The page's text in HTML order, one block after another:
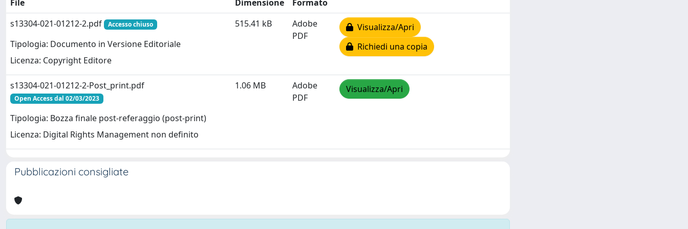
File Dimensione
Formato
s13304-021-01212-2.pdf
Accesso chiuso
Tipologia: Documento in Versione Editoriale
Licenza: Copyright Editore
515.41 kB
Adobe
PDF
Visualizza/Apri
Richiedi una copia
s13304-021-01212-2-Post_print.pdf
Open Access dal 02/03/2023
Tipologia: Bozza finale post-referaggio (post-print)
Licenza: Digital Rights Management non definito
1.06 MB
Adobe
PDF
Visualizza/Apri
Pubblicazioni consigliate